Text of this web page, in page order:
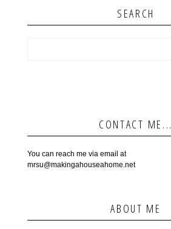
SEARCH
CONTACT ME...
You can reach me via email at
mrsu@makingahouseahome.net
ABOUT ME